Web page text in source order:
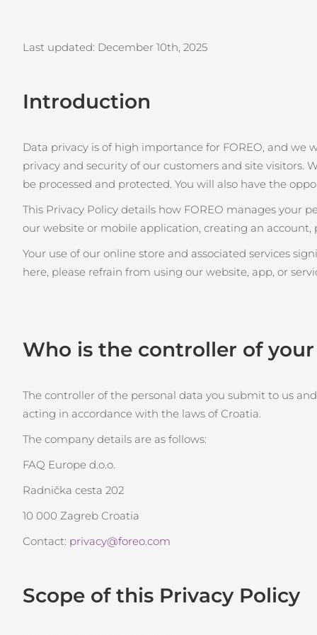
Last updated: December 10th, 2025
Introduction
Data privacy is of high importance for FOREO, and
privacy and security of our customers and site visitors.
be processed and protected. You will also have the
This Privacy Policy details how FOREO manages your
our website or mobile application, creating an
Your use of our online store and associated services
here, please refrain from using our website, app, or
Who is the controller of
The controller of the personal data you submit to us
acting in accordance with the laws of Croatia.
The company details are as follows:
FAQ Europe d.o.o.
Radnička cesta 202
10 000 Zagreb Croatia
Contact: privacy@foreo.com
Scope of this Privacy Policy
issa™ Teeth Whitening Set
POPULAIRE
Offres spéciales Bestsellers
Nettoyage du visage
LUNA™ 4 coffret
LUNA™ 4 Plus
BEAR™ 2 coffret
BEAR™ 2 go
Hydratation Soin bucco-dentaire
FAQ™ TRAITEMENT ANTI-ÂGE